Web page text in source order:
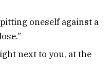
oneself against a
next to you, at the